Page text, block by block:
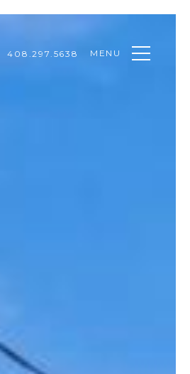
408.297.5638 MENU